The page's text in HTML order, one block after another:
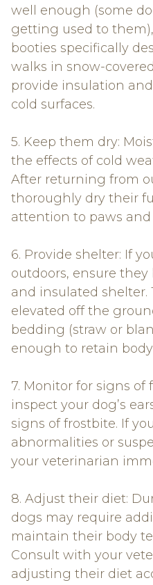
well enough (some
getting used to
booties specifically
walks in snow-
provide insulation
cold surfaces.
5. Keep them dry:
the effects of cold
After returning from
thoroughly dry their
attention to paws and
6. Provide shelter: If
outdoors, ensure they
and insulated shelter.
elevated off the
bedding (straw or
enough to retain
7. Monitor for signs of
inspect your dog’s
signs of frostbite. If
abnormalities or
your veterinarian
8. Adjust their diet:
dogs may require
maintain their body
Consult with your
adjusting their diet